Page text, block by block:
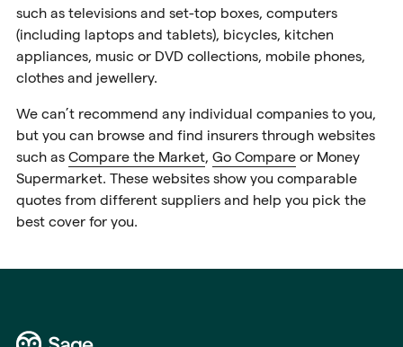
such as televisions and set-top boxes, computers
(including laptops and tablets), bicycles, kitchen
appliances, music or DVD collections, mobile phones,
clothes and jewellery.
We can’t recommend any individual companies to you,
but you can browse and find insurers through websites
such as Compare the Market, Go Compare or Money
Supermarket. These websites show you comparable
quotes from different suppliers and help you pick the
best cover for you.